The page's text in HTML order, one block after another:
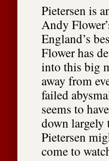
Pietersen is
Andy
England’s
Flower has
into this big
away from
failed
seems to
down largely
Pietersen
come to